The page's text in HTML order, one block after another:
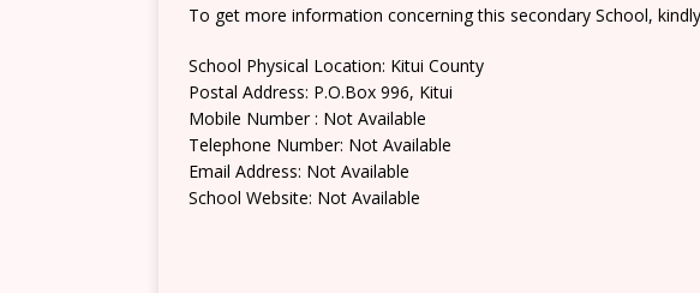
To get more information concerning this secondary School,
School Physical Location: Kitui County
Postal Address: P.O.Box 996, Kitui
Mobile Number : Not Available
Telephone Number: Not Available
Email Address: Not Available
School Website: Not Available